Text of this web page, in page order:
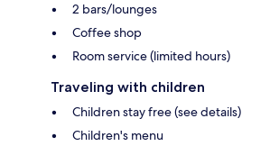
2 bars/lounges
Coffee shop
Room service (limited hours)
Traveling with children
Children stay free (see details)
Children's menu